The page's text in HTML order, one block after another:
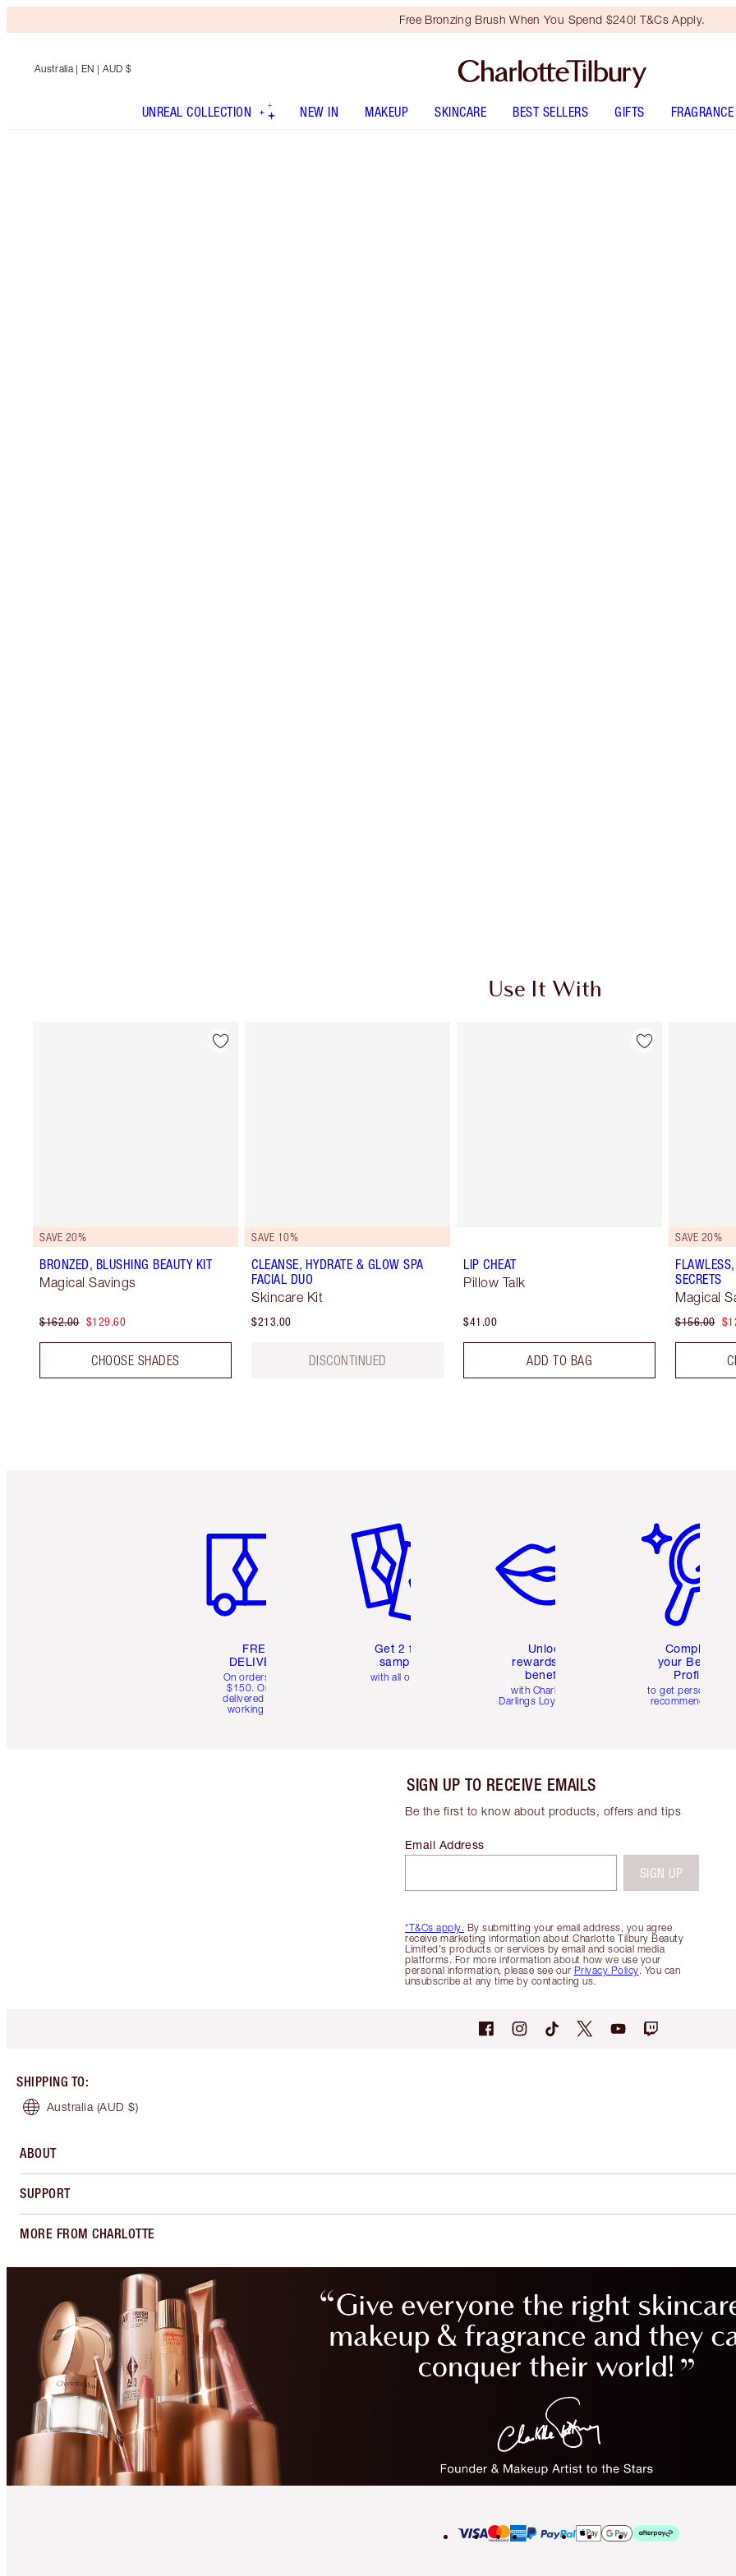
Free Bronzing Brush When You Spend $240! T&Cs Apply.
Australia | EN | AUD $
UNREAL COLLECTION NEW IN MAKEUP SKINCARE BEST SELLERS GIFTS FRAGRANCE
Use It With
SAVE 20%
BRONZED, BLUSHING BEAUTY KIT
Magical Savings
$162.00 $129.60
CHOOSE SHADES
SAVE 10%
CLEANSE, HYDRATE & GLOW SPA
FACIAL DUO
Skincare Kit
$213.00
DISCONTINUED
LIP CHEAT
Pillow Talk
$41.00
ADD TO BAG
SAVE 20%
SECRETS
Magical
$156.00
FREE
DELIVERY
On orders over
$150. Orders
delivered in 4-6
working days
Get 2 free
samples
with all orders
Unlock
rewards and
benefits
with Charlotte's
Darlings Loyalty Club
Complete
your Beauty
Profile
to get personalised
recommendations
SIGN UP TO RECEIVE EMAILS
Be the first to know about products, offers and tips
*T&Cs apply. By submitting your email address, you agree
receive marketing information about Charlotte Tilbury Beauty
Limited's products or services by email and social media
platforms. For more information about how we use your
personal information, please see our Privacy Policy. You can
unsubscribe at any time by contacting us.
Email Address
SIGN UP
SHIPPING TO:
Australia (AUD $)
ABOUT
SUPPORT
MORE FROM CHARLOTTE